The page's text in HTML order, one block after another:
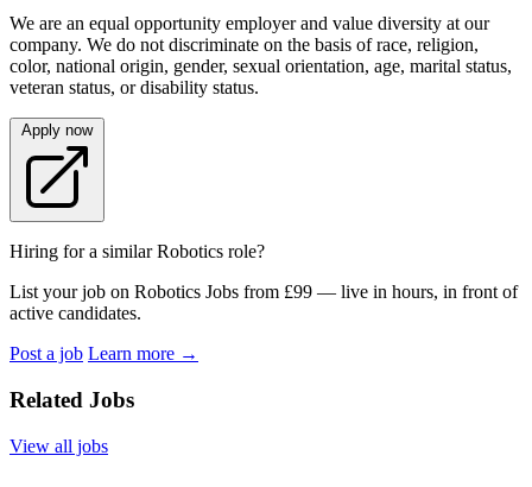
We are an equal opportunity employer and value diversity at our
company. We do not discriminate on the basis of race, religion,
color, national origin, gender, sexual orientation, age, marital status,
veteran status, or disability status.
Apply now
Hiring for a similar Robotics role?
List your job on Robotics Jobs from £99 — live in hours, in front of
active candidates.
Post a job Learn more →
Related Jobs
View all jobs